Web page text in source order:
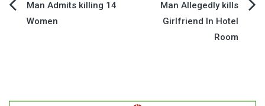
PostMan Admits killing 14
Women
Man Allegedly kills
Girlfriend In Hotel
Room